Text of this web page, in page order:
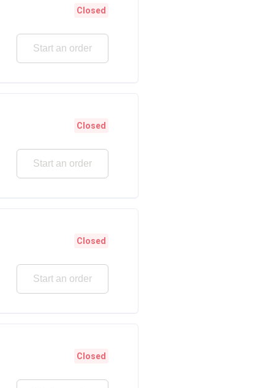
Closed
Start an order
Closed
Start an order
Closed
Start an order
Closed